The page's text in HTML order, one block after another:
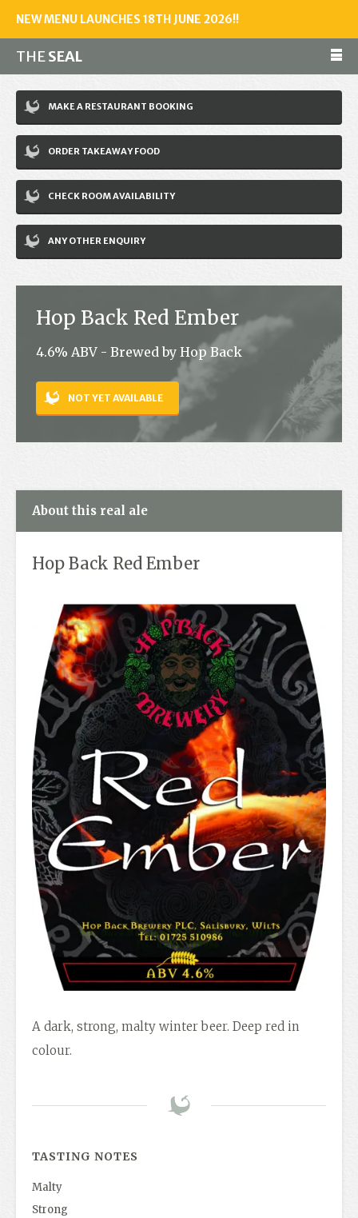
NEW MENU LAUNCHES 18TH JUNE 2026!!
THESEAL
Make a reservation
01243 602461
Home
Accommodation
Restaurant
News
Jobs
Contact
MAKE A RESTAURANT BOOKING
ORDER TAKEAWAY FOOD
CHECK ROOM AVAILABILITY
ANY OTHER ENQUIRY
Hop Back Red Ember
4.6% ABV - Brewed by Hop Back
NOT YET AVAILABLE
About this real ale
Hop Back Red Ember
A dark, strong, malty winter beer. Deep red in
colour.
TASTING NOTES
Malty
Strong